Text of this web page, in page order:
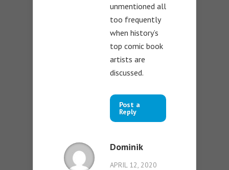
unmentioned all
too frequently
when history’s
top comic book
artists are
discussed.
Post a
Reply
Dominik
APRIL 12, 2020